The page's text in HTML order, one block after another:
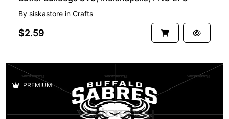
By siskastore in Crafts
$2.59
PREMIUM